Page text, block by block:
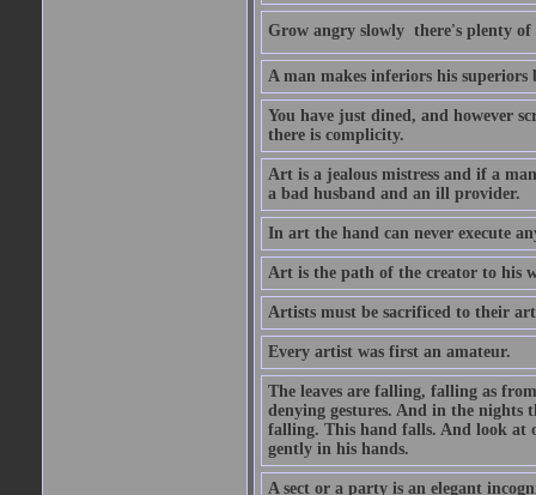
Grow angry slowly  there's plenty
A man makes inferiors his
You have just dined, and however
there is complicity.
Art is a jealous mistress and if a
a bad husband and an ill provider.
In art the hand can never execute
Art is the path of the creator to his
Artists must be sacrificed to their
Every artist was first an amateur.
The leaves are falling, falling as
denying gestures. And in the nights
falling. This hand falls. And look at
gently in his hands.
A sect or a party is an elegant